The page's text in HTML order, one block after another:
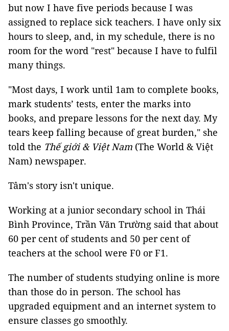
but now I have five periods because I was
assigned to replace sick teachers. I have only six
hours to sleep, and, in my schedule, there is no
room for the word "rest" because I have to fulfil
many things.
"Most days, I work until 1am to complete books,
mark students’ tests, enter the marks into
books, and prepare lessons for the next day. My
tears keep falling because of great burden," she
told the Thế giới & Việt Nam (The World & Việt
Nam) newspaper.
Tâm's story isn't unique.
Working at a junior secondary school in Thái
Bình Province, Trần Văn Trường said that about
60 per cent of students and 50 per cent of
teachers at the school were F0 or F1.
The number of students studying online is more
than those do in person. The school has
upgraded equipment and an internet system to
ensure classes go smoothly.